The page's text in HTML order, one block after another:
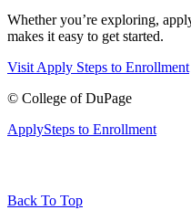
Whether you’re exploring,
makes it easy to get started.
Visit Apply Steps to Enrollment
© College of DuPage
ApplySteps to Enrollment
Back To Top